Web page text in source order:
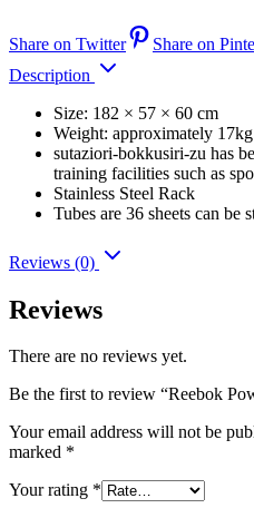
Share on Twitter
Share on
Description
Size: 182 × 57 × 60 cm
Weight: approximately 17kg
sutaziori-bokkusiri-zu has
training facilities such as
Stainless Steel Rack
Tubes are 36 sheets can be
Reviews (0)
Reviews
There are no reviews yet.
Be the first to review “Reebok
Your email address will not be
marked *
Your rating *